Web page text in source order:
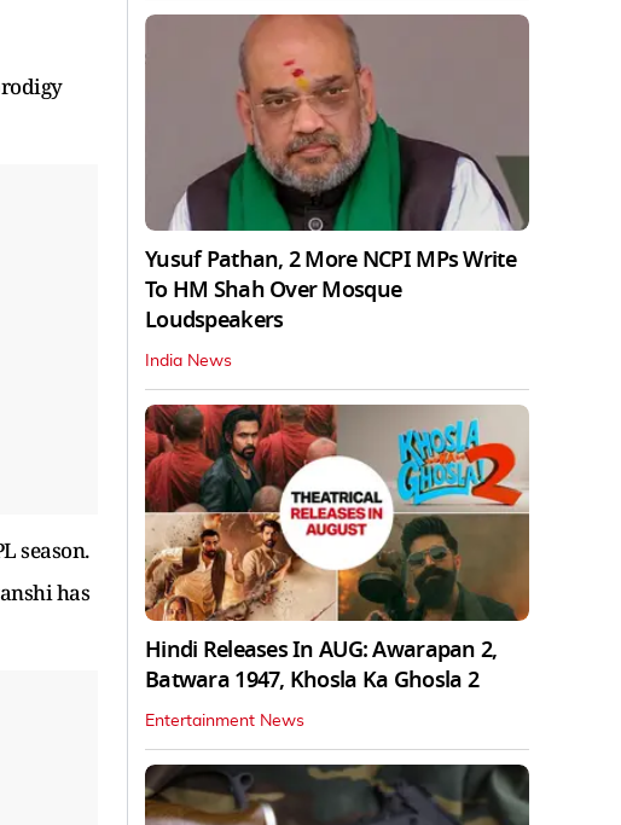
season.
has
Yusuf Pathan, 2 More NCPI MPs Write
To HM Shah Over Mosque
Loudspeakers
India News
Hindi Releases In AUG: Awarapan 2,
Batwara 1947, Khosla Ka Ghosla 2
Entertainment News